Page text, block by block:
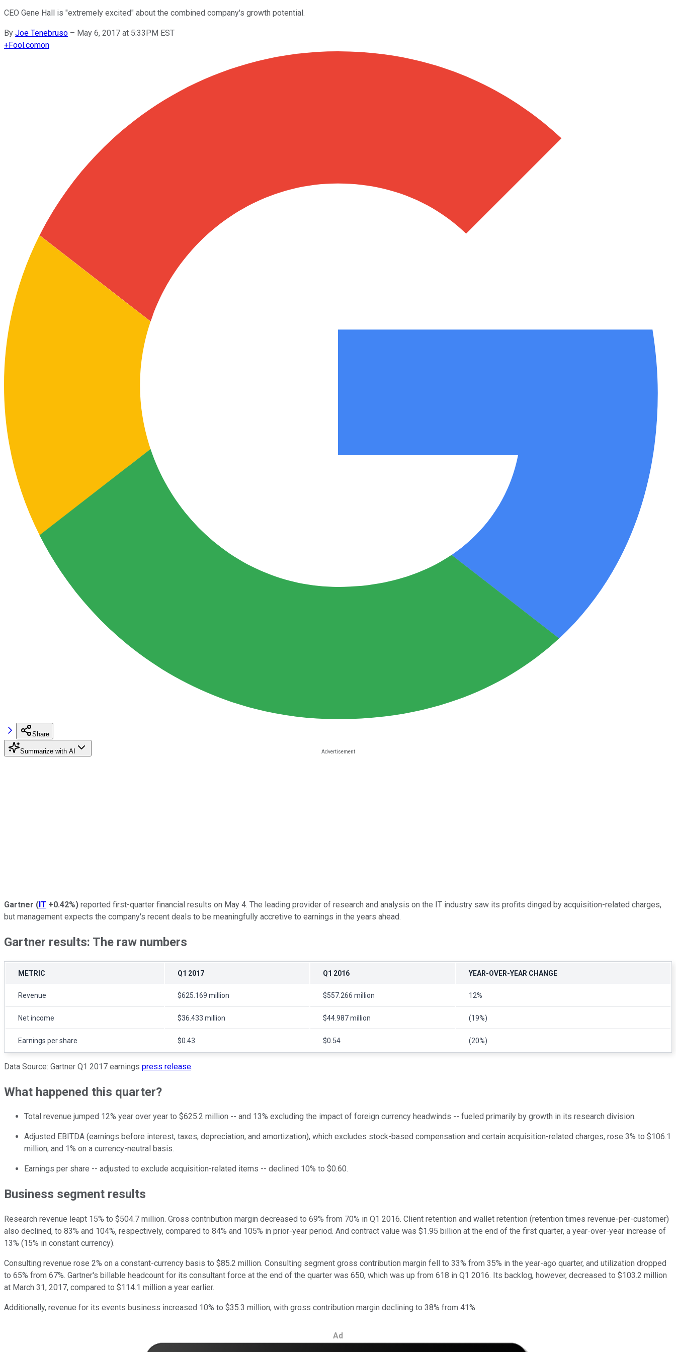
CEO Gene Hall is "extremely excited" about the combined company's growth potential.
By Joe Tenebruso – May 6, 2017 at 5:33PM EST
+Fool.comon
Share
Summarize with AI
Gartner (IT +0.42%) reported first-quarter financial results on May 4. The leading provider of research and analysis on the IT industry saw its profits dinged by acquisition-related charges,
but management expects the company's recent deals to be meaningfully accretive to earnings in the years ahead.
Gartner results: The raw numbers
METRIC Q1 2017 Q1 2016 YEAR-OVER-YEAR CHANGE
Revenue $625.169 million $557.266 million 12%
Net income $36.433 million $44.987 million (19%)
Earnings per share $0.43 $0.54 (20%)
Data Source: Gartner Q1 2017 earnings press release.
What happened this quarter?
Total revenue jumped 12% year over year to $625.2 million -- and 13% excluding the impact of foreign currency headwinds -- fueled primarily by growth in its research division.
Adjusted EBITDA (earnings before interest, taxes, depreciation, and amortization), which excludes stock-based compensation and certain acquisition-related charges, rose 3% to $106.1
million, and 1% on a currency-neutral basis.
Earnings per share -- adjusted to exclude acquisition-related items -- declined 10% to $0.60.
Business segment results
Research revenue leapt 15% to $504.7 million. Gross contribution margin decreased to 69% from 70% in Q1 2016. Client retention and wallet retention (retention times revenue-per-customer)
also declined, to 83% and 104%, respectively, compared to 84% and 105% in prior-year period. And contract value was $1.95 billion at the end of the first quarter, a year-over-year increase of
13% (15% in constant currency).
Consulting revenue rose 2% on a constant-currency basis to $85.2 million. Consulting segment gross contribution margin fell to 33% from 35% in the year-ago quarter, and utilization dropped
to 65% from 67%. Gartner's billable headcount for its consultant force at the end of the quarter was 650, which was up from 618 in Q1 2016. Its backlog, however, decreased to $103.2 million
at March 31, 2017, compared to $114.1 million a year earlier.
Additionally, revenue for its events business increased 10% to $35.3 million, with gross contribution margin declining to 38% from 41%.
Ad